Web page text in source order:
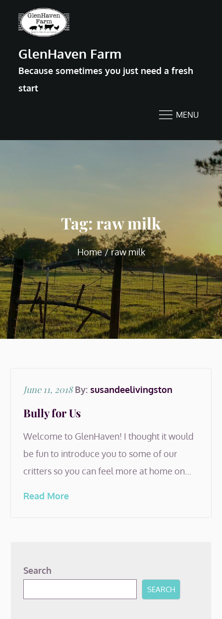
GlenHaven Farm
Because sometimes you just need a fresh
start
MENU
Tag: raw milk
Home raw milk
Posted
June 11, 2018 By: susandeelivingston
Bully for Us
Welcome to GlenHaven! I thought it would
be fun to introduce you to some of our
critters so you can feel more at home on…
Read More
Search
SEARCH